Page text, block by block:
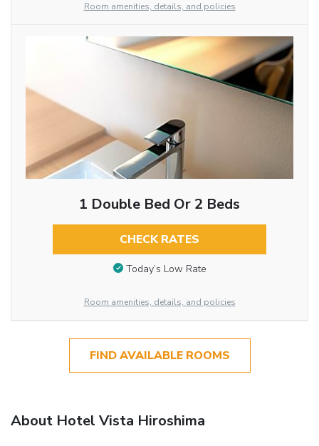
Room amenities, details, and policies
1 Double Bed Or 2 Beds
CHECK RATES
Today’s Low Rate
Room amenities, details, and policies
FIND AVAILABLE ROOMS
About Hotel Vista Hiroshima